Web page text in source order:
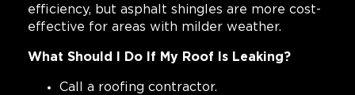
efficiency, but asphalt shingles are more cost-
effective for areas with milder weather.
What Should I Do If My Roof Is Leaking?
Call a roofing contractor.